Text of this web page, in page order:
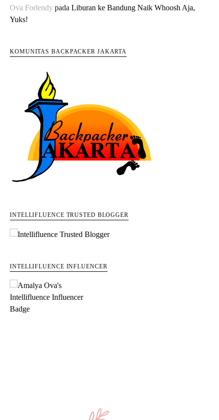
Ova Forlendy pada Liburan ke Bandung Naik Whoosh Aja,
Yuks!
KOMUNITAS BACKPACKER JAKARTA
INTELLIFLUENCE TRUSTED BLOGGER
INTELLIFLUENCE INFLUENCER